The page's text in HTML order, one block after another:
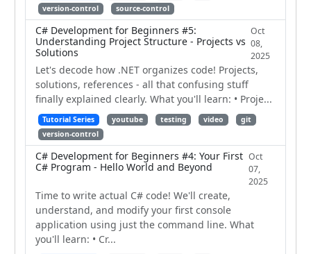
version-control
source-control
C# Development for Beginners #5:
Understanding Project Structure - Projects vs
Solutions
Oct
08,
2025
Let's decode how .NET organizes code! Projects,
solutions, references - all that confusing stuff
finally explained clearly. What you'll learn: • Proje...
Tutorial Series youtube testing video
git
version-control
C# Development for Beginners #4: Your First
C# Program - Hello World and Beyond
Oct
07,
2025
Time to write actual C# code! We'll create,
understand, and modify your first console
application using just the command line. What
you'll learn: • Cr...